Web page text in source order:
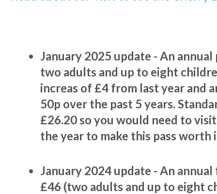
January 2025 update - An annual
two adults and up to eight
increas of £4 from last year and
50p over the past 5 years.
£26.20 so you would need to
the year to make this pass worth
January 2024 update - An annual
£46 (two adults and up to eight